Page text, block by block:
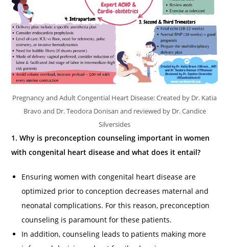
Pregnancy and Adult Congential Heart Disease: Created by Dr. Katia
Bravo and Dr. Teodora Donisan and reviewed by Dr. Candice
Silversides
1. Why is preconception counseling important in women
with congenital heart disease and what does it entail?
Ensuring women with congenital heart disease are
optimized prior to conception decreases maternal and
neonatal complications. For this reason, preconception
counseling is paramount for these patients.
In addition, counseling leads to patients making more